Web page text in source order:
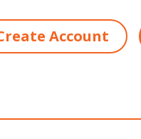
Account